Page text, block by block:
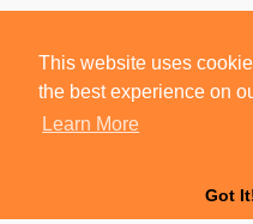
This website uses
the best experience on
Learn More
Got